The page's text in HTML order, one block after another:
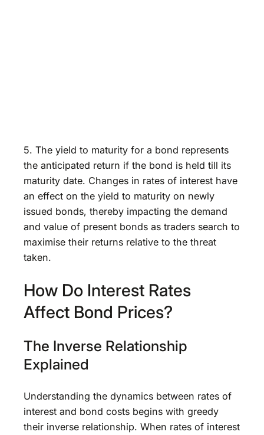
5. The yield to maturity for a bond represents
the anticipated return if the bond is held till its
maturity date. Changes in rates of interest have
an effect on the yield to maturity on newly
issued bonds, thereby impacting the demand
and value of present bonds as traders search to
maximise their returns relative to the threat
taken.
How Do Interest Rates
Affect Bond Prices?
The Inverse Relationship
Explained
Understanding the dynamics between rates of
interest and bond costs begins with greedy
their inverse relationship. When rates of interest